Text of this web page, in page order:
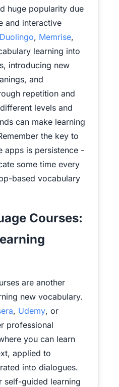
huge popularity due
and interactive
Duolingo, Memrise,
learning into
introducing new
and
repetition and
levels and
can make learning
the key to
apps is persistence -
some time every
based vocabulary
Courses:
are another
new vocabulary.
, Udemy, or
professional
you can learn
applied to
into dialogues.
self-guided learning